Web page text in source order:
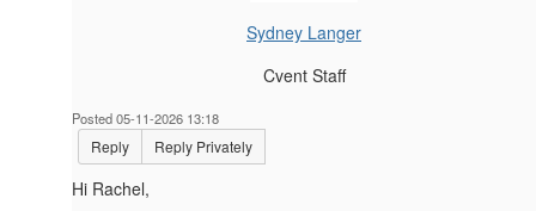
Sydney Langer
Cvent Staff
Posted 05-11-2026 13:18
Reply Reply Privately
Hi Rachel,